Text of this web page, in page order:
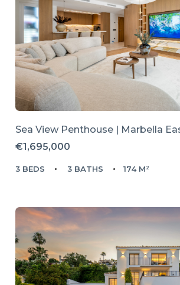
Sea View Penthouse | Marbella
€1,695,000
3 BEDS 3 BATHS 174 M²